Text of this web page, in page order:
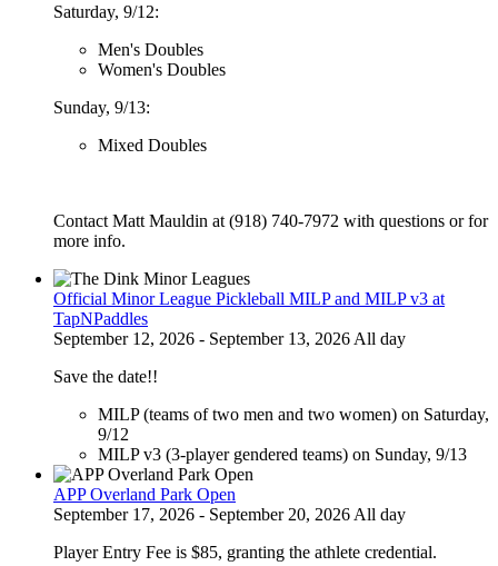
Saturday, 9/12:
Men's Doubles
Women's Doubles
Sunday, 9/13:
Mixed Doubles
Contact Matt Mauldin at (918) 740-7972 with questions or for
more info.
Official Minor League Pickleball MILP and MILP v3 at
TapNPaddles
September 12, 2026 - September 13, 2026 All day
Save the date!!
MILP (teams of two men and two women) on Saturday,
9/12
MILP v3 (3-player gendered teams) on Sunday, 9/13
APP Overland Park Open
September 17, 2026 - September 20, 2026 All day
Player Entry Fee is $85, granting the athlete credential.